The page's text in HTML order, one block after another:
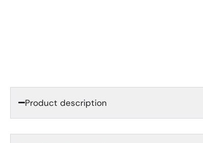
Product description